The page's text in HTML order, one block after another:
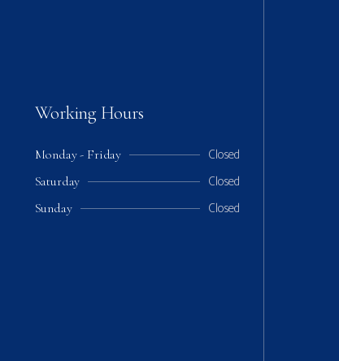
Working Hours
Monday - Friday Closed
Saturday Closed
Sunday Closed